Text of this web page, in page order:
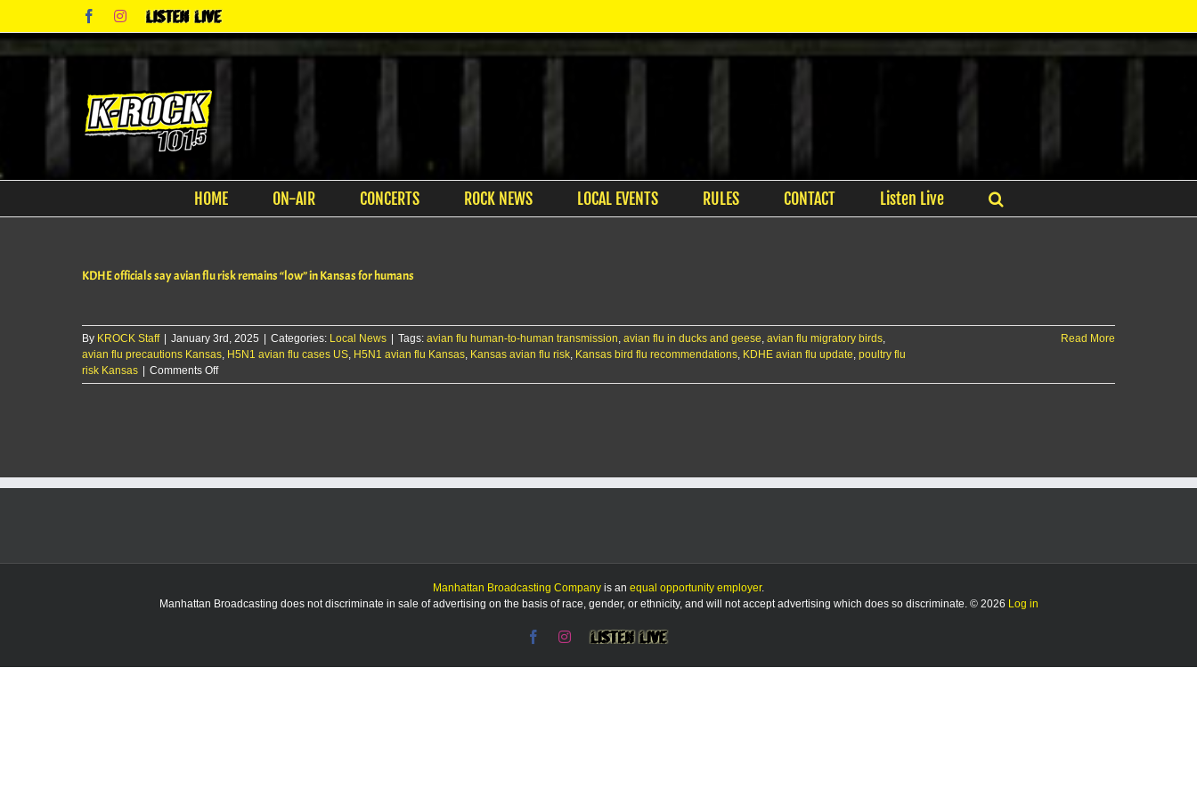
content
FacebookInstagram
Listen
Live
HOME ON-AIR CONCERTS ROCK NEWS LOCAL EVENTS RULES CONTACT Listen Live
KDHE officials say avian flu risk remains “low” in Kansas for humans
By KROCK Staff January 3rd, 2025 Categories: Local News Tags: avian flu human-to-human transmission, avian flu in ducks and geese, avian flu migratory birds,
avian flu precautions Kansas, H5N1 avian flu cases US, H5N1 avian flu Kansas, Kansas avian flu risk, Kansas bird flu recommendations, KDHE avian flu update, poultry flu
risk Kansas
Comments Offon
KDHE
humans
Read More
Manhattan Broadcasting Company is an equal opportunity employer.
Manhattan Broadcasting does not discriminate in sale of advertising on the basis of race, gender, or ethnicity, and will not accept advertising which does so discriminate. © 2026 Log in
FacebookInstagram
Listen